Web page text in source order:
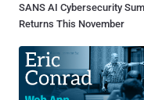
SANS AI Cybersecurity
Returns This November